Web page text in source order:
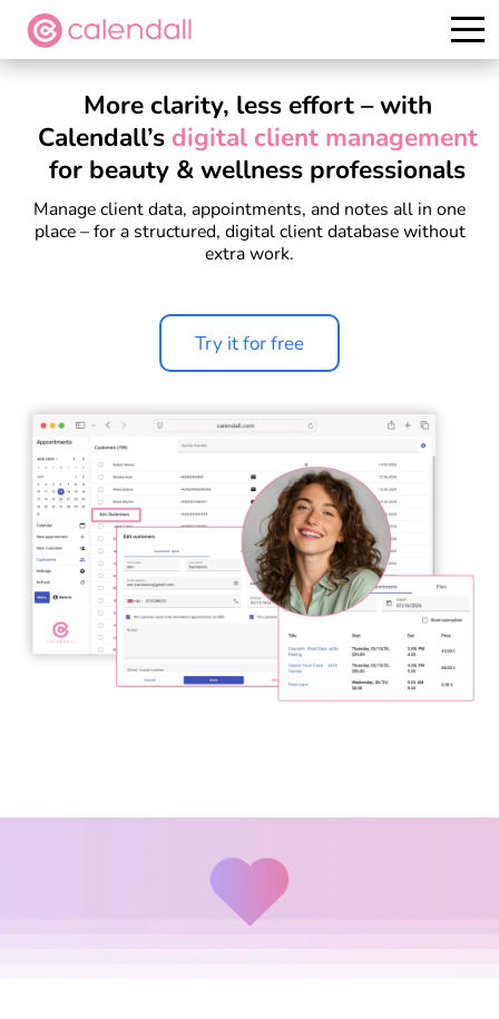
More clarity, less effort – with
Calendall’s digital client management
for beauty & wellness professionals
Manage client data, appointments, and notes all in one
place – for a structured, digital client database without
extra work.
Try it for free